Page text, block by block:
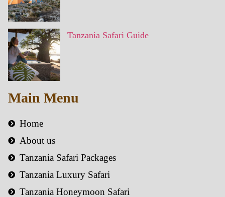
Tanzania Safari Guide
Main Menu
Home
About us
Tanzania Safari Packages
Tanzania Luxury Safari
Tanzania Honeymoon Safari